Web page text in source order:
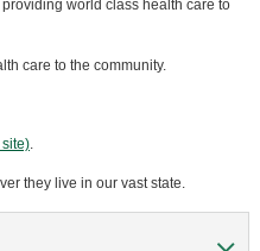
world class health care to
care to the community.
site).
they live in our vast state.